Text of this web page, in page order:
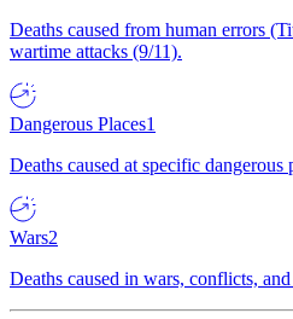
Deaths caused from human errors
wartime attacks (9/11).
Dangerous Places1
Deaths caused at specific dangerous
Wars2
Deaths caused in wars, conflicts,